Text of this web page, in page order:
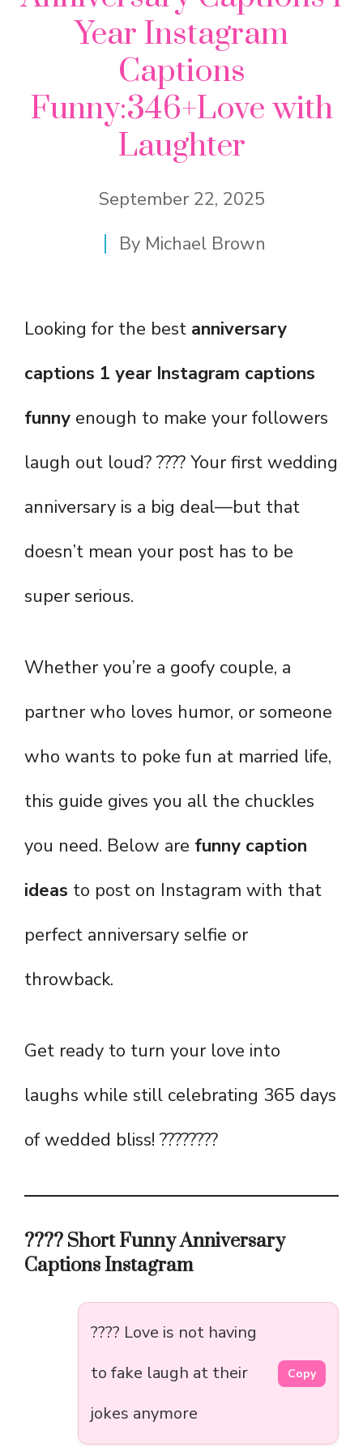
Year Instagram
Captions
Funny:346+Love with
Laughter
September 22, 2025
By Michael Brown
Looking for the best anniversary
captions 1 year Instagram captions
funny enough to make your followers
laugh out loud? ???? Your first wedding
anniversary is a big deal—but that
doesn’t mean your post has to be
super serious.
Whether you’re a goofy couple, a
partner who loves humor, or someone
who wants to poke fun at married life,
this guide gives you all the chuckles
you need. Below are funny caption
ideas to post on Instagram with that
perfect anniversary selfie or
throwback.
Get ready to turn your love into
laughs while still celebrating 365 days
of wedded bliss! ????????
???? Short Funny Anniversary
Captions Instagram
???? Love is not having
to fake laugh at their
jokes anymore
Copy